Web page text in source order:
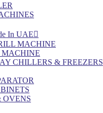
In UAE
MACHINE
MACHINE
CHILLERS & FREEZERS
OVENS